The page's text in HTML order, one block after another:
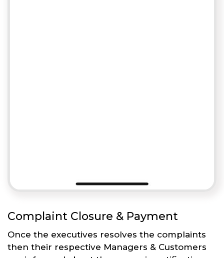
Complaint Closure & Payment
Once the executives resolves the complaints
then their respective Managers & Customers